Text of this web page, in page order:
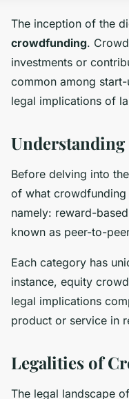
The inception of the
crowdfunding.
investments or
common among
legal implications of
Before delving into
of what
namely: reward-
known as peer-to-
Each category has
instance, equity
legal implications
product or service in
Legalities of
The legal landscape